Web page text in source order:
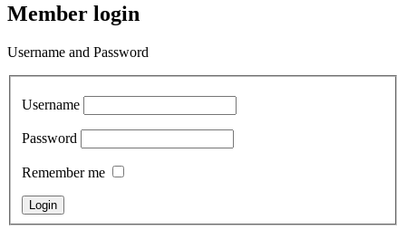
Member login
Username and Password
Username
Password
Remember me